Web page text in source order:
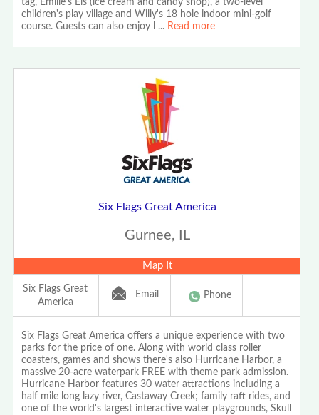
tag, Emilie's Eis (ice cream and candy shop), a two-level
children's play village and Willy's 18 hole indoor mini-golf
course. Guests can also enjoy l
... Read more
Six Flags Great America
Gurnee, IL
Map It
Six Flags Great
America
Email Phone
Six Flags Great America offers a unique experience with two
parks for the price of one. Along with world class roller
coasters, games and shows there's also Hurricane Harbor, a
massive 20-acre waterpark FREE with theme park admission.
Hurricane Harbor features 30 water attractions including a
half mile long lazy river, Castaway Creek; family raft rides, and
one of the world's largest interactive water playgrounds, Skull